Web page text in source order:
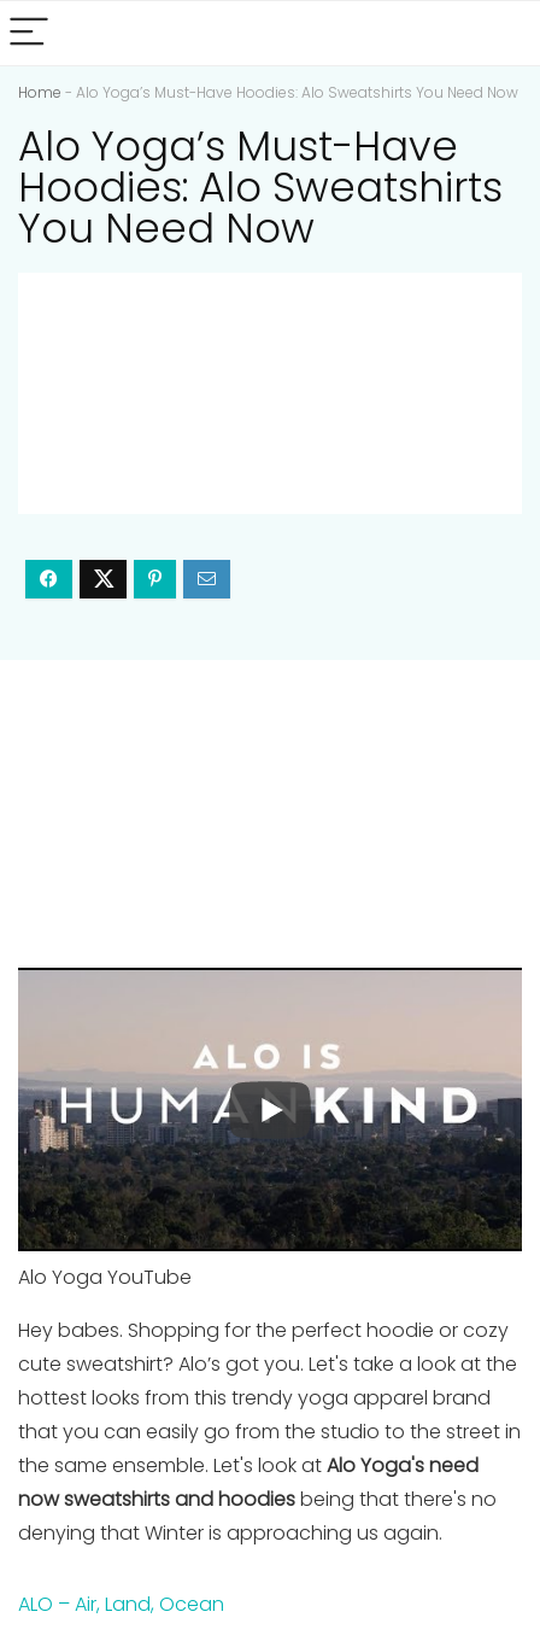
Home - Alo Yoga’s Must-Have Hoodies: Alo Sweatshirts You Need Now
Alo Yoga’s Must-Have
Hoodies: Alo Sweatshirts
You Need Now
Alo Yoga YouTube
Hey babes. Shopping for the perfect hoodie or cozy
cute sweatshirt? Alo’s got you. Let's take a look at the
hottest looks from this trendy yoga apparel brand
that you can easily go from the studio to the street in
the same ensemble. Let's look atAlo Yoga's need
now sweatshirts and hoodiesbeing that there's no
denying that Winter is approaching us again.
ALO – Air, Land, Ocean